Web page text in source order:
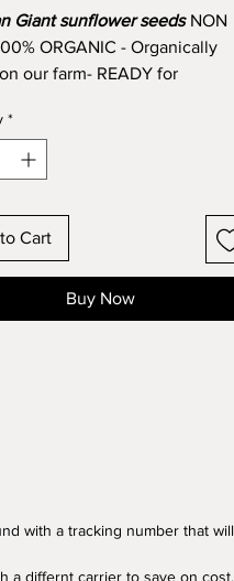
Giant sunflower seeds NON
ORGANIC - Organically
our farm- READY for
are known to grow the biggest
heads. Up to 24 inches
seeds have a HIGH
organically right here on our
great decorations for your
table, not to mention
hanging bird feeders!
*
Cart
Buy Now
with a tracking number that will
a differnt carrier to save on cost.